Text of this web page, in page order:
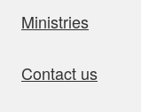
Ministries
Contact us